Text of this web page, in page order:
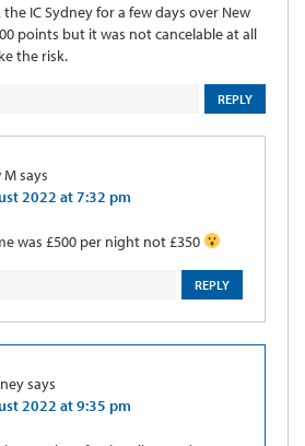
IC Sydney for a few days over New
points but it was not cancelable at all
the risk.
REPLY
Msays
2022 at 7:32 pm
was £500 per night not £350
REPLY
says
2022 at 9:35 pm